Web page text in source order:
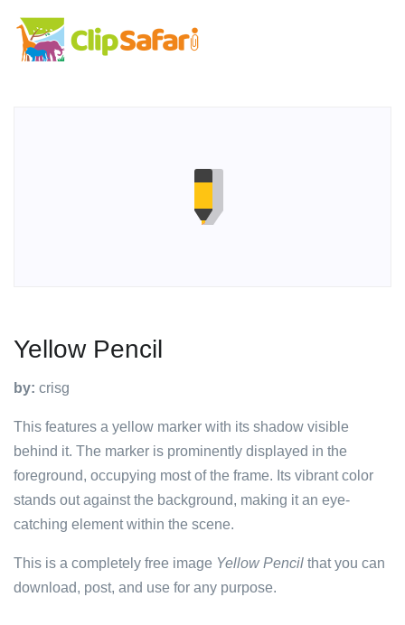
Yellow Pencil
by: crisg
This features a yellow marker with its shadow visible
behind it. The marker is prominently displayed in the
foreground, occupying most of the frame. Its vibrant color
stands out against the background, making it an eye-
catching element within the scene.
This is a completely free image Yellow Pencil that you can
download, post, and use for any purpose.